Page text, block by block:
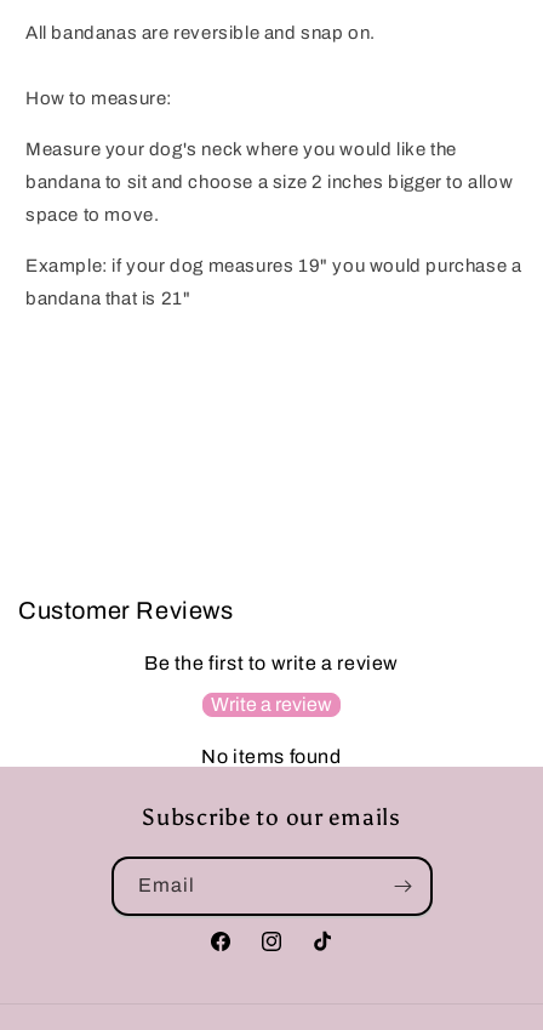
All bandanas are reversible and snap on.
How to measure:
Measure your dog's neck where you would like the
bandana to sit and choose a size 2 inches bigger to allow
space to move.
Example: if your dog measures 19" you would purchase a
bandana that is 21"
Customer Reviews
Be the first to write a review
Write a review
No items found
Subscribe to our emails
Email
FacebookInstagramTikTok